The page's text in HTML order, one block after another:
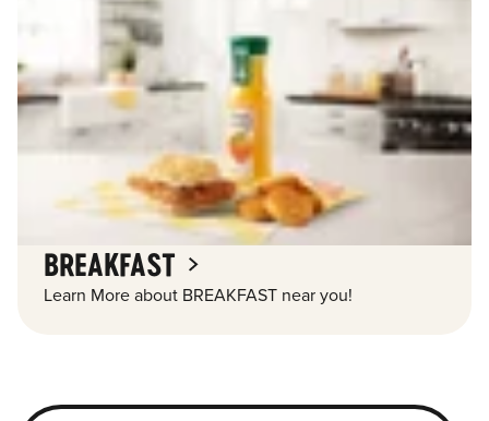
BREAKFAST
Learn More about BREAKFAST near you!